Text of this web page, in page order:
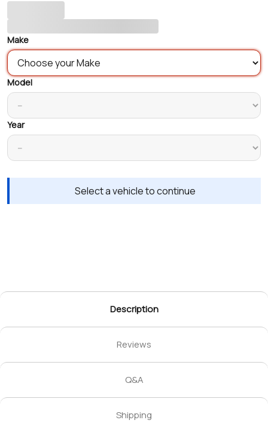
Make
Model
Year
Select a vehicle to continue
Description
Reviews
Q&A
Shipping